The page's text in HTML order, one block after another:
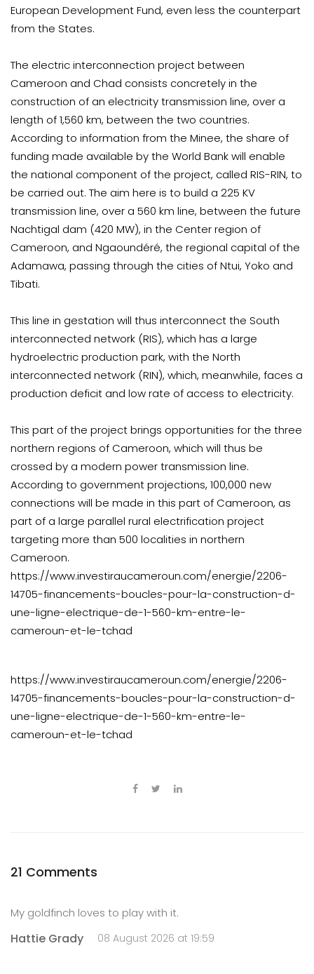
European Development Fund, even less the counterpart
from the States.
The electric interconnection project between
Cameroon and Chad consists concretely in the
construction of an electricity transmission line, over a
length of 1,560 km, between the two countries.
According to information from the Minee, the share of
funding made available by the World Bank will enable
the national component of the project, called RIS-RIN, to
be carried out. The aim here is to build a 225 KV
transmission line, over a 560 km line, between the future
Nachtigal dam (420 MW), in the Center region of
Cameroon, and Ngaoundéré, the regional capital of the
Adamawa, passing through the cities of Ntui, Yoko and
Tibati.
This line in gestation will thus interconnect the South
interconnected network (RIS), which has a large
hydroelectric production park, with the North
interconnected network (RIN), which, meanwhile, faces a
production deficit and low rate of access to electricity.
This part of the project brings opportunities for the three
northern regions of Cameroon, which will thus be
crossed by a modern power transmission line.
According to government projections, 100,000 new
connections will be made in this part of Cameroon, as
part of a large parallel rural electrification project
targeting more than 500 localities in northern
Cameroon.
https://www.investiraucameroun.com/energie/2206-
14705-financements-boucles-pour-la-construction-d-
une-ligne-electrique-de-1-560-km-entre-le-
cameroun-et-le-tchad
https://www.investiraucameroun.com/energie/2206-
14705-financements-boucles-pour-la-construction-d-
une-ligne-electrique-de-1-560-km-entre-le-
cameroun-et-le-tchad
21 Comments
My goldfinch loves to play with it.
Hattie Grady 08 August 2026 at 19:59